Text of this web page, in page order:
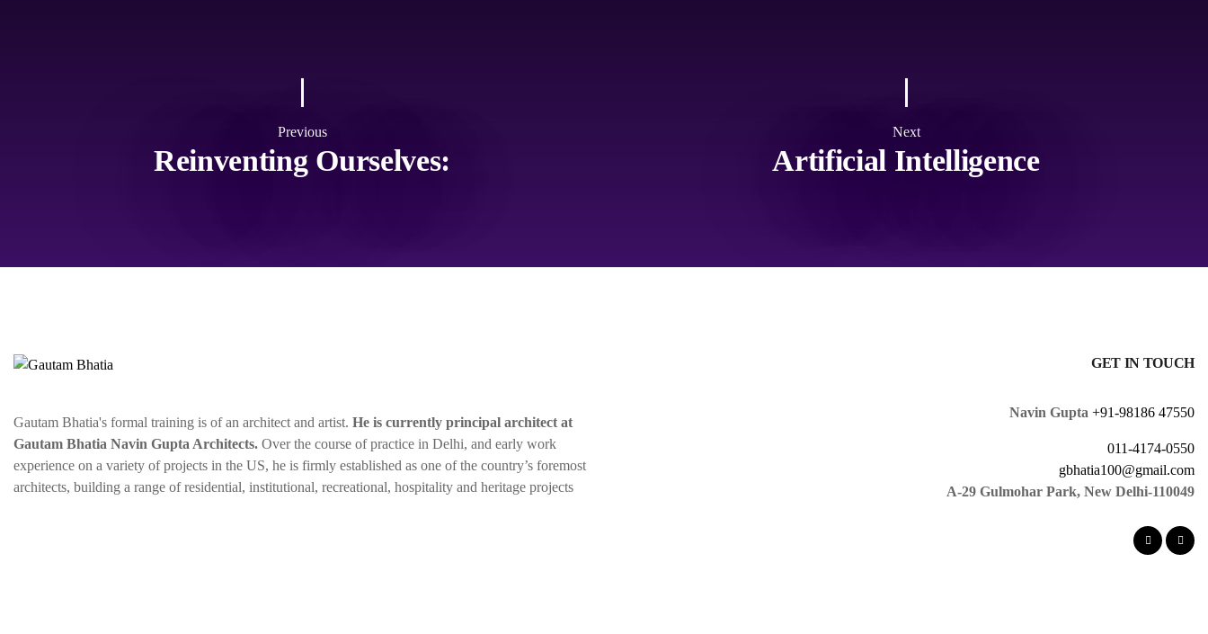
Previous
Reinventing Ourselves:
Next
Artificial Intelligence
Gautam Bhatia's formal training is of an architect and artist. He is currently principal architect at
Gautam Bhatia Navin Gupta Architects. Over the course of practice in Delhi, and early work
experience on a variety of projects in the US, he is firmly established as one of the country’s foremost
architects, building a range of residential, institutional, recreational, hospitality and heritage projects
GET IN TOUCH
Navin Gupta +91-98186 47550
011-4174-0550
gbhatia100@gmail.com
A-29 Gulmohar Park, New Delhi-110049